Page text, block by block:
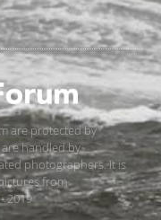
are protected by
handled by
photographers. It is
from
2019